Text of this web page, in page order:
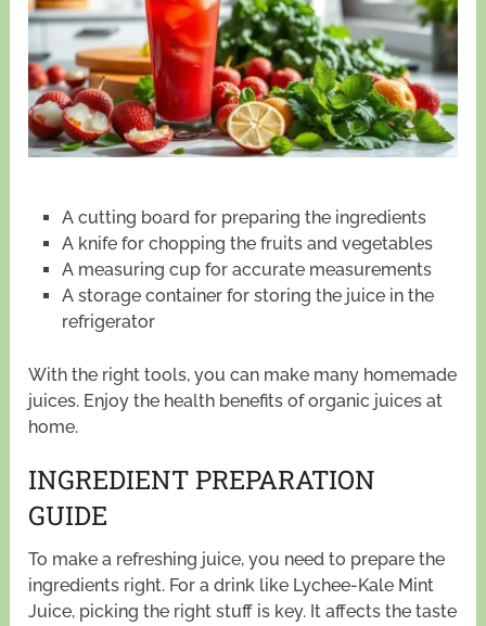
A cutting board for preparing the ingredients
A knife for chopping the fruits and vegetables
A measuring cup for accurate measurements
A storage container for storing the juice in the
refrigerator
With the right tools, you can make many homemade
juices. Enjoy the health benefits of organic juices at
home.
INGREDIENT PREPARATION
GUIDE
To make a refreshing juice, you need to prepare the
ingredients right. For a drink like Lychee-Kale Mint
Juice, picking the right stuff is key. It affects the taste